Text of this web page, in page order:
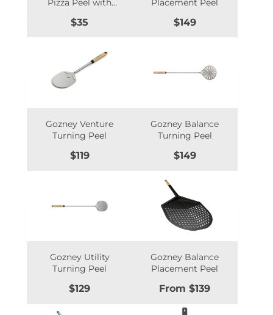
Pizza Peel with
Hardwood Handle
Price
$35
Placement Peel
Price
$149
Gozney Venture
Turning Peel
Price
$119
Gozney Balance
Turning Peel
Price
$149
Gozney Utility
Turning Peel
Price
$129
Gozney Balance
Placement Peel
Price
From $139